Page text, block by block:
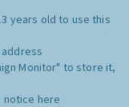
years old to use this
Monitor" to store it,
notice here